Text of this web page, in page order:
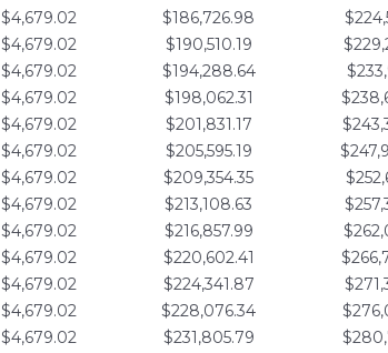
$4,679.02 $186,726.98
$4,679.02 $190,510.19
$4,679.02 $194,288.64
$4,679.02 $198,062.31
$4,679.02 $201,831.17
$4,679.02 $205,595.19
$4,679.02 $209,354.35
$4,679.02 $213,108.63
$4,679.02 $216,857.99
$4,679.02 $220,602.41
$4,679.02 $224,341.87
$4,679.02 $228,076.34
$4,679.02 $231,805.79